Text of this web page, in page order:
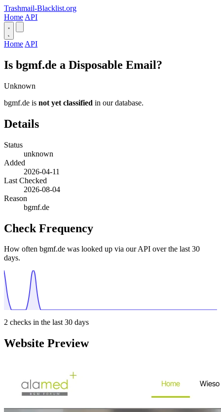
Trashmail-Blacklist.org
Home API
Home API
Is bgmf.de a Disposable Email?
Unknown
bgmf.de is not yet classified in our database.
Details
Status
unknown
Added
2026-04-11
Last Checked
2026-08-04
Reason
bgmf.de
Check Frequency
How often bgmf.de was looked up via our API over the last 30
days.
2 checks in the last 30 days
Website Preview